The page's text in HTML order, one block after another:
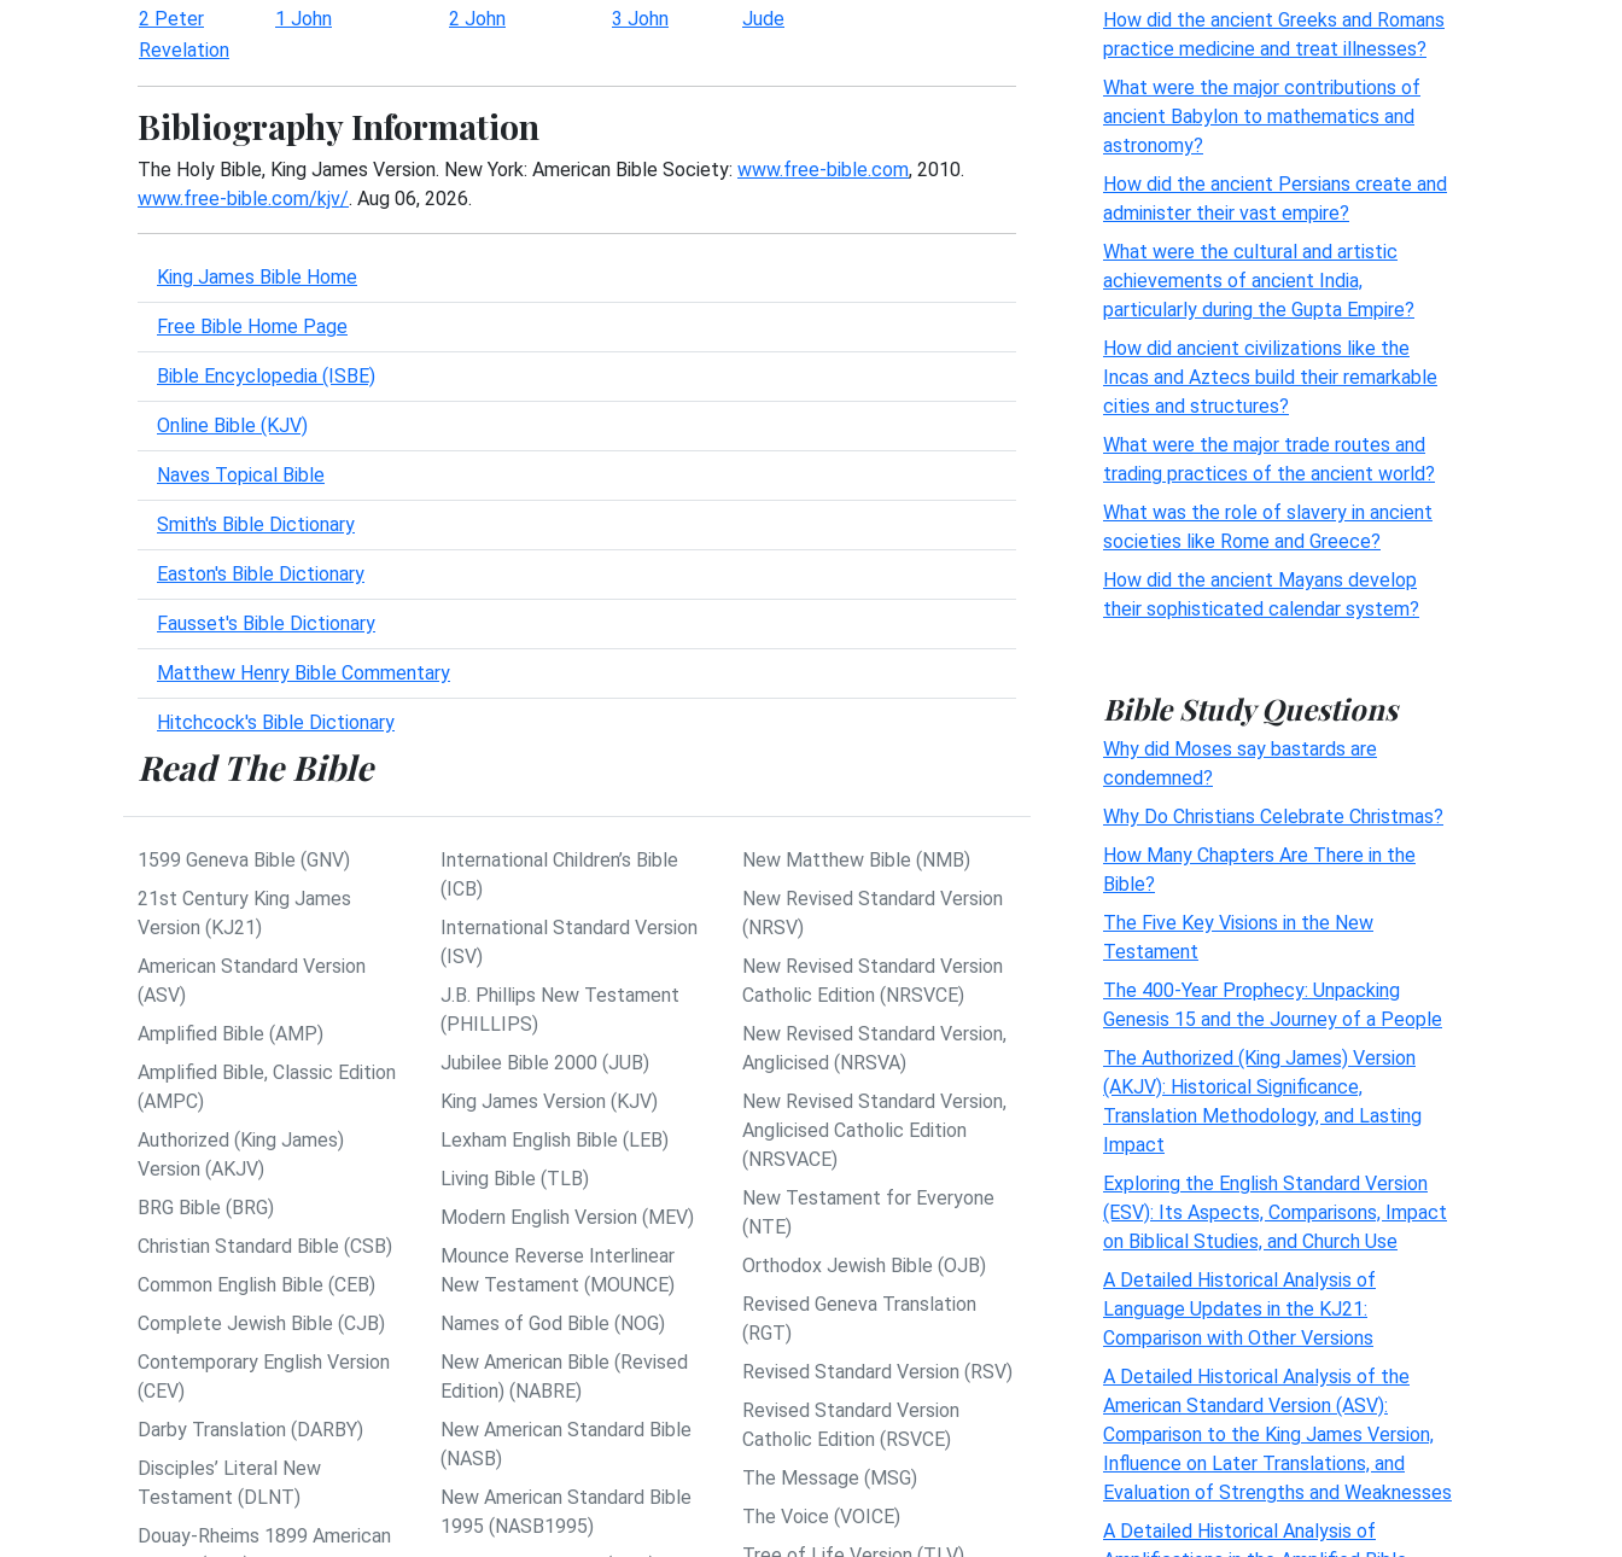
2 Peter
1 John 2 John 3 John
Jude
Revelation
Bibliography Information
The Holy Bible, King James Version. New York: American Bible Society: www.free-bible.com, 2010.
www.free-bible.com/kjv/. Aug 06, 2026.
King James Bible Home
Free Bible Home Page
Bible Encyclopedia (ISBE)
Online Bible (KJV)
Naves Topical Bible
Smith's Bible Dictionary
Easton's Bible Dictionary
Fausset's Bible Dictionary
Matthew Henry Bible Commentary
Hitchcock's Bible Dictionary
Read The Bible
1599 Geneva Bible (GNV)
21st Century King James
Version (KJ21)
American Standard Version
(ASV)
Amplified Bible (AMP)
Amplified Bible, Classic Edition
(AMPC)
Authorized (King James)
Version (AKJV)
BRG Bible (BRG)
Christian Standard Bible (CSB)
Common English Bible (CEB)
Complete Jewish Bible (CJB)
Contemporary English Version
(CEV)
Darby Translation (DARBY)
Disciples’ Literal New
Testament (DLNT)
Douay-Rheims 1899 American
International Children’s Bible
(ICB)
International Standard Version
(ISV)
J.B. Phillips New Testament
(PHILLIPS)
Jubilee Bible 2000 (JUB)
King James Version (KJV)
Lexham English Bible (LEB)
Living Bible (TLB)
Modern English Version (MEV)
Mounce Reverse Interlinear
New Testament (MOUNCE)
Names of God Bible (NOG)
New American Bible (Revised
Edition) (NABRE)
New American Standard Bible
(NASB)
New American Standard Bible
1995 (NASB1995)
New Matthew Bible (NMB)
New Revised Standard Version
(NRSV)
New Revised Standard Version
Catholic Edition (NRSVCE)
New Revised Standard Version,
Anglicised (NRSVA)
New Revised Standard Version,
Anglicised Catholic Edition
(NRSVACE)
New Testament for Everyone
(NTE)
Orthodox Jewish Bible (OJB)
Revised Geneva Translation
(RGT)
Revised Standard Version (RSV)
Revised Standard Version
Catholic Edition (RSVCE)
The Message (MSG)
The Voice (VOICE)
How did the ancient Greeks and Romans
practice medicine and treat illnesses?
What were the major contributions of
ancient Babylon to mathematics and
astronomy?
How did the ancient Persians create and
administer their vast empire?
What were the cultural and artistic
achievements of ancient India,
particularly during the Gupta Empire?
How did ancient civilizations like the
Incas and Aztecs build their remarkable
cities and structures?
What were the major trade routes and
trading practices of the ancient world?
What was the role of slavery in ancient
societies like Rome and Greece?
How did the ancient Mayans develop
their sophisticated calendar system?
Bible Study Questions
Why did Moses say bastards are
condemned?
Why Do Christians Celebrate Christmas?
How Many Chapters Are There in the
Bible?
The Five Key Visions in the New
Testament
The 400-Year Prophecy: Unpacking
Genesis 15 and the Journey of a People
The Authorized (King James) Version
(AKJV): Historical Significance,
Translation Methodology, and Lasting
Impact
Exploring the English Standard Version
(ESV): Its Aspects, Comparisons, Impact
on Biblical Studies, and Church Use
A Detailed Historical Analysis of
Language Updates in the KJ21:
Comparison with Other Versions
A Detailed Historical Analysis of the
American Standard Version (ASV):
Comparison to the King James Version,
Influence on Later Translations, and
Evaluation of Strengths and Weaknesses
A Detailed Historical Analysis of